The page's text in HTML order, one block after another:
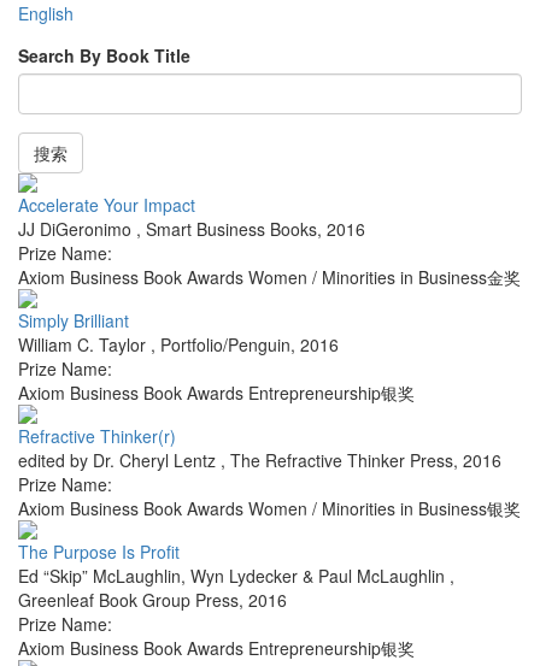
English
Search By Book Title
搜索
Accelerate Your Impact
JJ DiGeronimo , Smart Business Books, 2016
Prize Name:
Axiom Business Book Awards Women / Minorities in Business金奖
Simply Brilliant
William C. Taylor , Portfolio/Penguin, 2016
Prize Name:
Axiom Business Book Awards Entrepreneurship银奖
Refractive Thinker(r)
edited by Dr. Cheryl Lentz , The Refractive Thinker Press, 2016
Prize Name:
Axiom Business Book Awards Women / Minorities in Business银奖
The Purpose Is Profit
Ed “Skip” McLaughlin, Wyn Lydecker & Paul McLaughlin ,
Greenleaf Book Group Press, 2016
Prize Name:
Axiom Business Book Awards Entrepreneurship银奖